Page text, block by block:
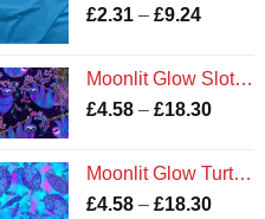
£2.31 – £9.24Price
through
£9.24
Moonlit Glow Sloths fabric
£4.58 – £18.30Price
through
£18.30
Moonlit Glow Turtles fabric
£4.58 – £18.30Price